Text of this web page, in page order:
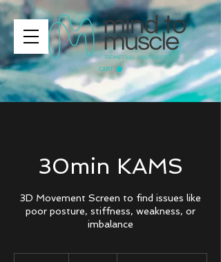
CART
30min KAMS
3D Movement Screen to find issues like
poor posture, stiffness, weakness, or
imbalance